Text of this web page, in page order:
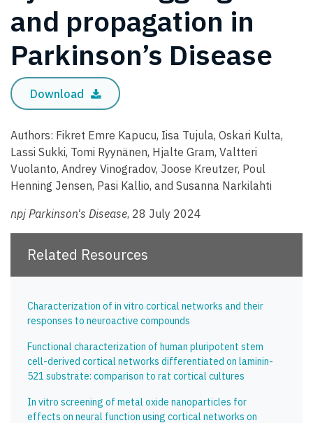
and propagation in
Parkinson’s Disease
Download
Authors: Fikret Emre Kapucu, Iisa Tujula, Oskari Kulta,
Lassi Sukki, Tomi Ryynänen, Hjalte Gram, Valtteri
Vuolanto, Andrey Vinogradov, Joose Kreutzer, Poul
Henning Jensen, Pasi Kallio, and Susanna Narkilahti
npj Parkinson's Disease, 28 July 2024
Related Resources
Characterization of in vitro cortical networks and their
responses to neuroactive compounds
Functional characterization of human pluripotent stem
cell-derived cortical networks differentiated on laminin-
521 substrate: comparison to rat cortical cultures
In vitro screening of metal oxide nanoparticles for
effects on neural function using cortical networks on